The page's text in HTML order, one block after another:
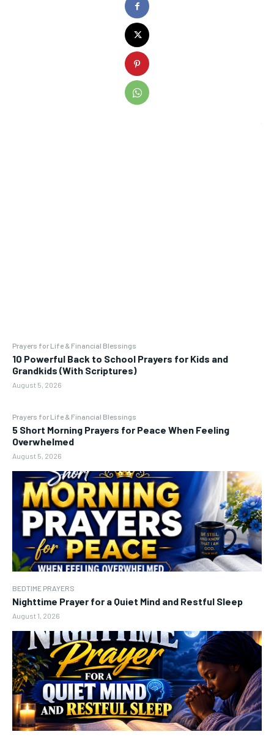
Prayers for Life & Financial Blessings
10 Powerful Back to School Prayers for Kids and
Grandkids (With Scriptures)
August 5, 2026
Prayers for Life & Financial Blessings
5 Short Morning Prayers for Peace When Feeling
Overwhelmed
August 5, 2026
BEDTIME PRAYERS
Nighttime Prayer for a Quiet Mind and Restful Sleep
August 1, 2026